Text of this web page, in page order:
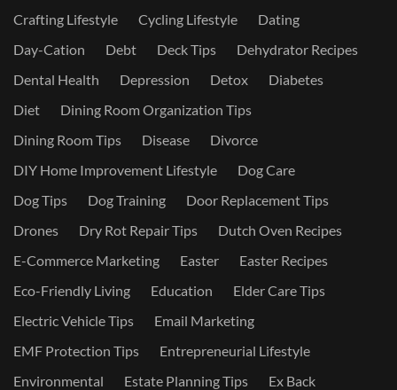
Crafting Lifestyle Cycling Lifestyle
Dating
Day-Cation
Debt Deck Tips
Dehydrator Recipes
Dental Health
Depression Detox
Diabetes
Diet
Dining Room Organization Tips
Dining Room Tips
Disease
Divorce
DIY Home Improvement Lifestyle
Dog Care
Dog Tips
Dog Training
Door Replacement Tips
Drones
Dry Rot Repair Tips
Dutch Oven Recipes
E-Commerce Marketing
Easter
Easter Recipes
Eco-Friendly Living
Education
Elder Care Tips
Electric Vehicle Tips
Email Marketing
EMF Protection Tips
Entrepreneurial Lifestyle
Environmental
Estate Planning Tips
Ex Back